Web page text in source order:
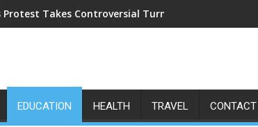
Takes Controversial Turn as Upside-Down
EDUCATION HEALTH TRAVEL CONTACT